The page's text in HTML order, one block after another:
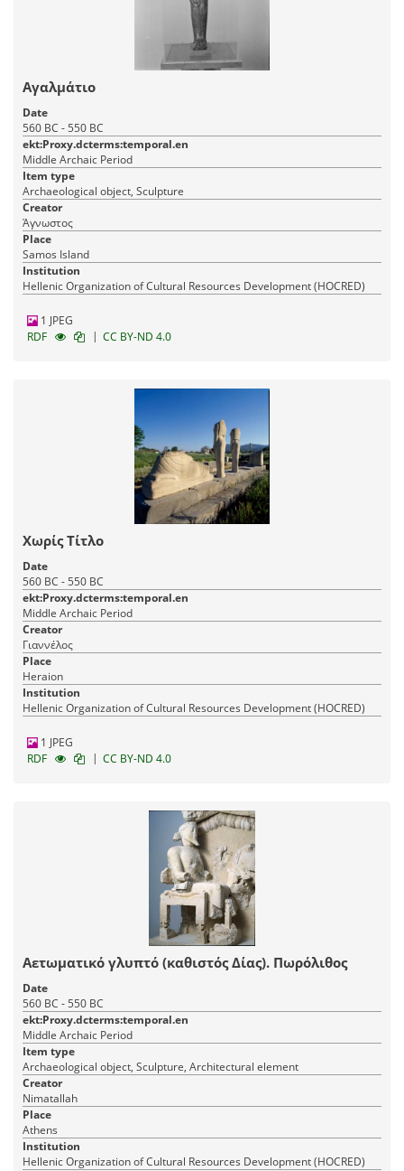
Αγαλμάτιο
Date
560 BC - 550 BC
ekt:Proxy.dcterms:temporal.en
Middle Archaic Period
Item type
Archaeological object, Sculpture
Creator
Άγνωστος
Place
Samos Island
Institution
Hellenic Organization of Cultural Resources Development (HOCRED)
1 JPEG
RDF
| CC BY-ND 4.0
Χωρίς Τίτλο
Date
560 BC - 550 BC
ekt:Proxy.dcterms:temporal.en
Middle Archaic Period
Creator
Γιαννέλος
Place
Heraion
Institution
Hellenic Organization of Cultural Resources Development (HOCRED)
1 JPEG
RDF
| CC BY-ND 4.0
Αετωματικό γλυπτό (καθιστός Δίας). Πωρόλιθος
Date
560 BC - 550 BC
ekt:Proxy.dcterms:temporal.en
Middle Archaic Period
Item type
Archaeological object, Sculpture, Architectural element
Creator
Nimatallah
Place
Athens
Institution
Hellenic Organization of Cultural Resources Development (HOCRED)